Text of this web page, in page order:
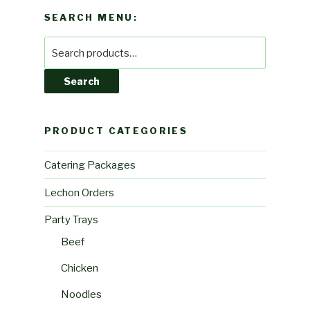
SEARCH MENU:
Search
PRODUCT CATEGORIES
Catering Packages
Lechon Orders
Party Trays
Beef
Chicken
Noodles